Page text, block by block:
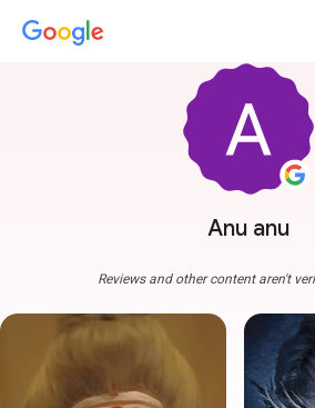
Anu anu
Reviews and other content aren't